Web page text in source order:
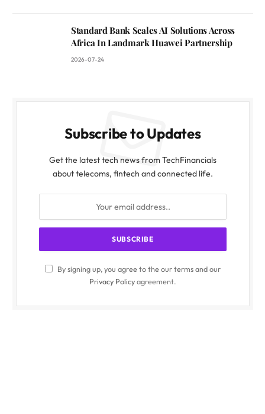
Standard Bank Scales AI Solutions Across
Africa In Landmark Huawei Partnership
2026-07-24
Subscribe to Updates
Get the latest tech news from TechFinancials
about telecoms, fintech and connected life.
By signing up, you agree to the our terms and our
Privacy Policyagreement.